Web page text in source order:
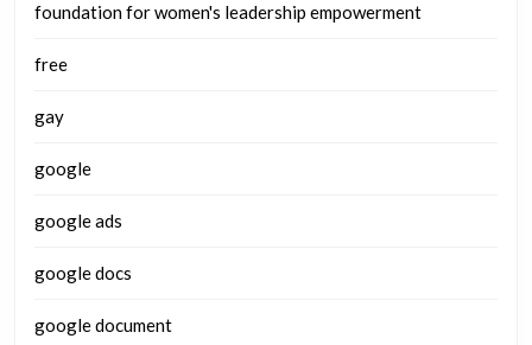
foundation for women's leadership empowerment
free
gay
google
google ads
google docs
google document